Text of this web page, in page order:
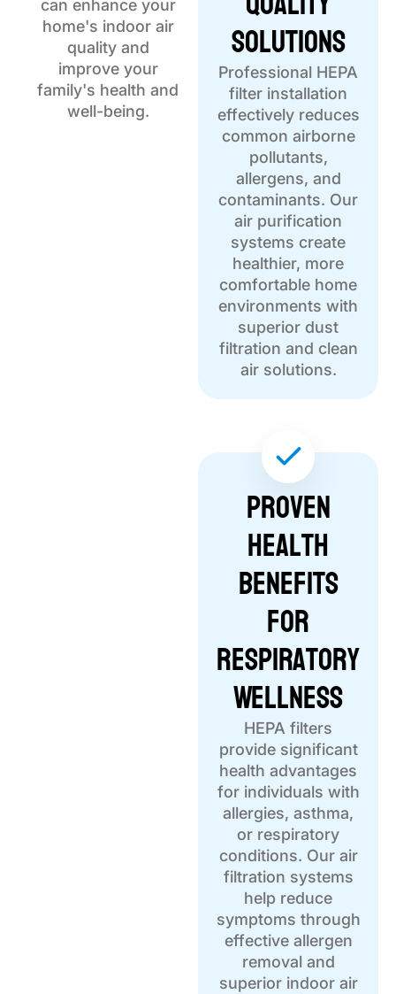
can enhance your
home's indoor air
quality and
improve your
family's health and
well-being.
Solutions
Professional HEPA
filter installation
effectively reduces
common airborne
pollutants,
allergens, and
contaminants. Our
air purification
systems create
healthier, more
comfortable home
environments with
superior dust
filtration and clean
air solutions.
Proven
Health
Benefits
for
Respiratory
Wellness
HEPA filters
provide significant
health advantages
for individuals with
allergies, asthma,
or respiratory
conditions. Our air
filtration systems
help reduce
symptoms through
effective allergen
removal and
superior indoor air